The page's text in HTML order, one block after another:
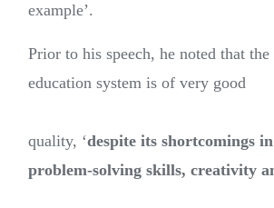
example’.
Prior to his speech, he noted that the
education system is of very good
quality, ‘despite its shortcomings
problem-solving skills, creativity